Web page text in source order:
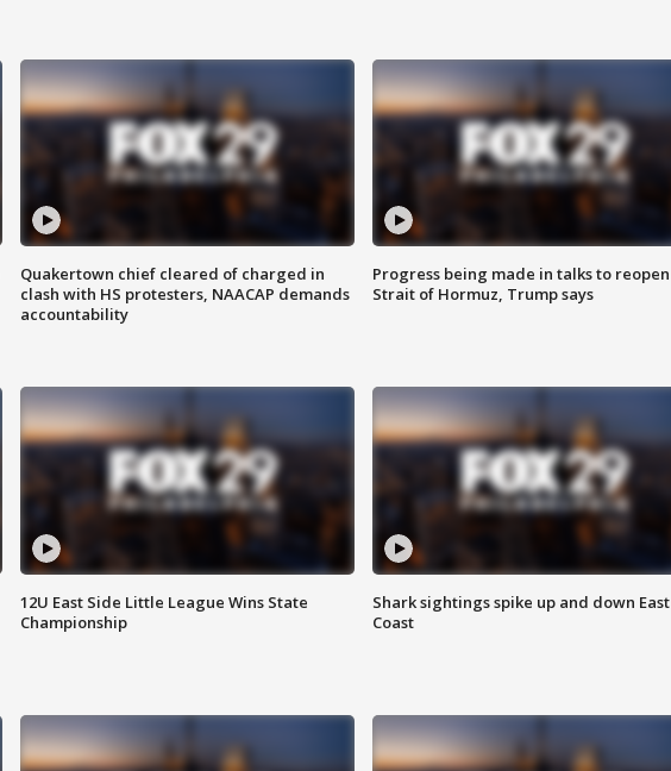
Quakertown chief cleared of charged in
clash with HS protesters, NAACAP demands
accountability
Progress being made in talks to reopen
Strait of Hormuz, Trump says
12U East Side Little League Wins State
Championship
Shark sightings spike up and down East
Coast